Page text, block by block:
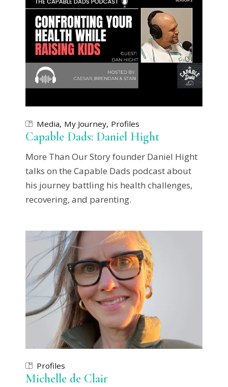
Media My Journey Profiles
Capable Dads: Daniel Hight
More Than Our Story founder Daniel Hight
talks on the Capable Dads podcast about
his journey battling his health challenges,
recovering, and parenting.
Profiles
Michelle de Clair